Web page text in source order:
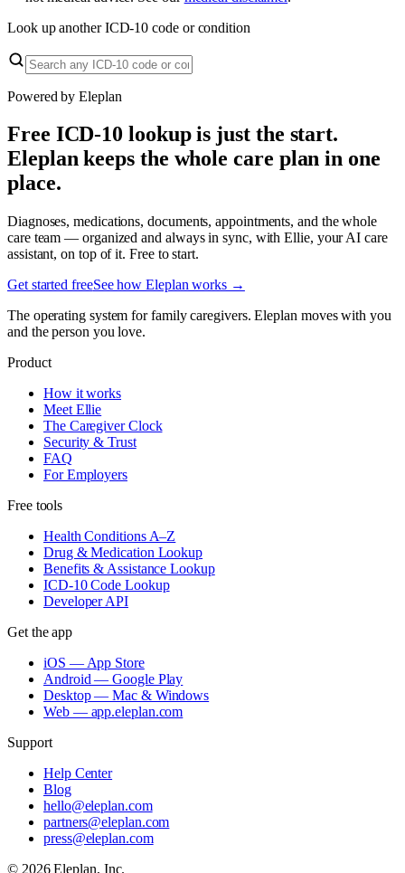
Look up another ICD-10 code or condition
Powered by Eleplan
Free ICD-10 lookup is just the start.
Eleplan keeps the whole care plan in one
place.
Diagnoses, medications, documents, appointments, and the whole
care team — organized and always in sync, with Ellie, your AI care
assistant, on top of it. Free to start.
Get started freeSee how Eleplan works →
The operating system for family caregivers. Eleplan moves with you
and the person you love.
Product
How it works
Meet Ellie
The Caregiver Clock
Security & Trust
FAQ
For Employers
Free tools
Health Conditions A–Z
Drug & Medication Lookup
Benefits & Assistance Lookup
ICD-10 Code Lookup
Developer API
Get the app
iOS — App Store
Android — Google Play
Desktop — Mac & Windows
Web — app.eleplan.com
Support
Help Center
Blog
hello@eleplan.com
partners@eleplan.com
press@eleplan.com
© 2026Eleplan, Inc.